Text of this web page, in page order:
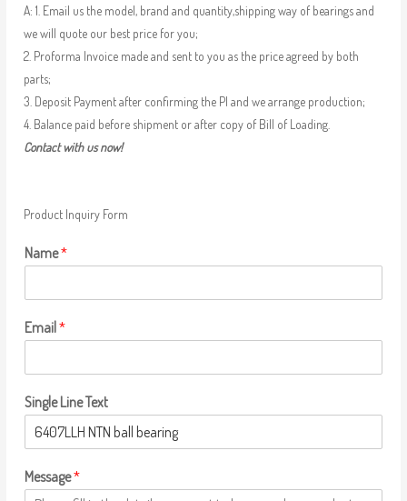
A: 1. Email us the model, brand and quantity,shipping way of bearings and
we will quote our best price for you;
2. Proforma Invoice made and sent to you as the price agreed by both
parts;
3. Deposit Payment after confirming the PI and we arrange production;
4. Balance paid before shipment or after copy of Bill of Loading.
Contact with us now!
Product Inquiry Form
Name*
Email*
Single Line Text
Message*